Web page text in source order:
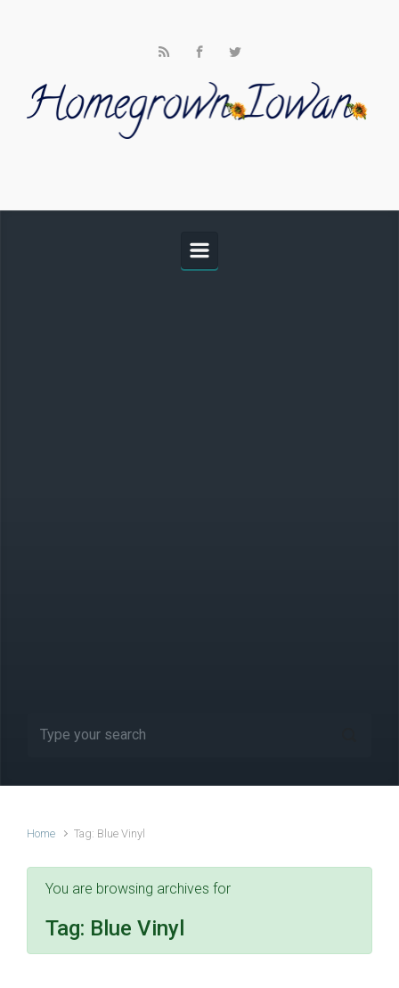
Home Tag: Blue Vinyl
You are browsing archives for
Tag: Blue Vinyl